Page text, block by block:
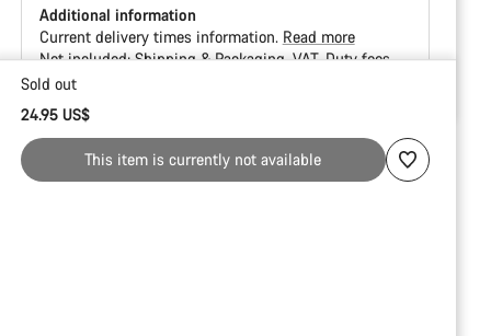
Additional information
Current delivery times information. Read more
Not included:Shipping & PackagingVATDuty fees
reasons
Sold out
24.95 US$
This item is currently not available